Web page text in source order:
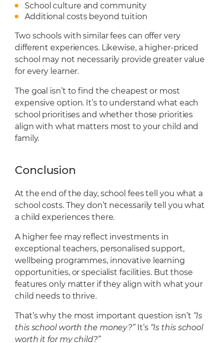
School culture and community
Additional costs beyond tuition
Two schools with similar fees can offer very
different experiences. Likewise, a higher-priced
school may not necessarily provide greater value
for every learner.
The goal isn’t to find the cheapest or most
expensive option. It’s to understand what each
school prioritises and whether those priorities
align with what matters most to your child and
family.
Conclusion
At the end of the day, school fees tell you what a
school costs. They don’t necessarily tell you what
a child experiences there.
A higher fee may reflect investments in
exceptional teachers, personalised support,
wellbeing programmes, innovative learning
opportunities, or specialist facilities. But those
features only matter if they align with what your
child needs to thrive.
That’s why the most important question isn’t “Is
this school worth the money?”It’s “Is this school
worth it for my child?”